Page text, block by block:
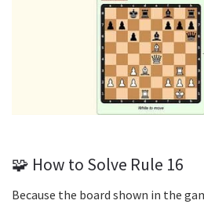
🧩 How to Solve Rule 16
Because the board shown in the